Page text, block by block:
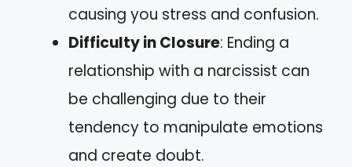
causing you stress and confusion.
Difficulty in Closure: Ending a
relationship with a narcissist can
be challenging due to their
tendency to manipulate emotions
and create doubt.